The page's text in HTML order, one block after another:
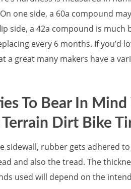
one side, a 60a compound
side, a 42a compound is
every 6 months. If you’d
a great many makers have a
To Bear In Mind
Terrain Dirt Bike
sidewall, rubber gets adhered
and also the tread. The
used will depend on the